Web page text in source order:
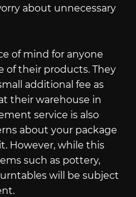
about unnecessary
of mind for anyone
of their products. They
additional fee as
their warehouse in
service is also
about your package
However, while this
such as pottery,
will be subject